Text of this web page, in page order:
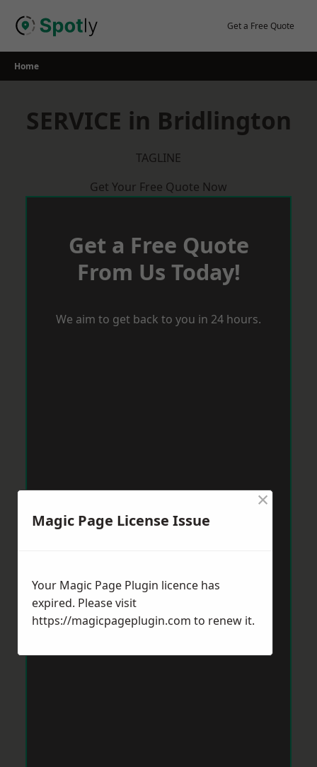
Get a Free Quote
Home
SERVICE in Bridlington
TAGLINE
Get Your Free Quote Now
Get a Free Quote
From Us Today!
We aim to get back to you in 24 hours.
Magic Page License Issue
×
Your Magic Page Plugin licence has
expired. Please visit
https://magicpageplugin.com to renew it.